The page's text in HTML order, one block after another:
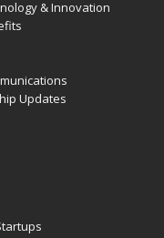
& Innovation
Updates